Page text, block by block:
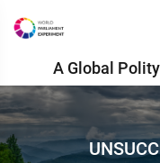
A Global